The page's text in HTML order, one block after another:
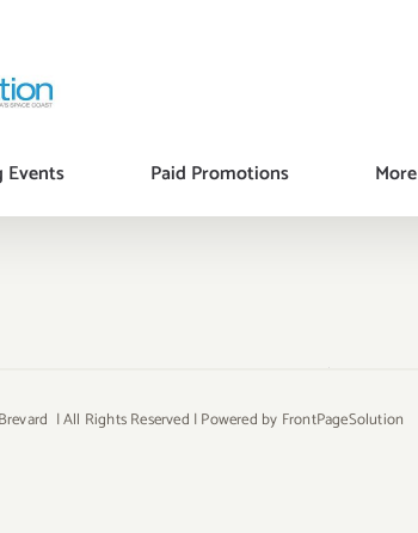
Events Paid Promotions More
| All Rights Reserved | Powered by FrontPageSolution